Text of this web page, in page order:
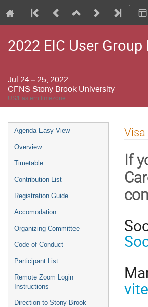
2022 EIC User
Jul 24 – 25, 2022
CFNS Stony Brook University
US/Eastern timezone
Event
menu
Agenda Easy View
Overview
Timetable
Contribution List
Registration Guide
Accomodation
Organizing Committee
Code of Conduct
Participant List
Remote Zoom Login
Instructions
Direction to Stony Brook
Visa
If